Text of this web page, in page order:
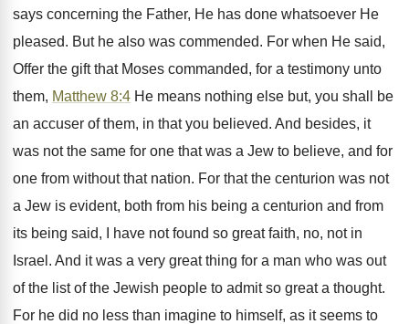
says concerning the Father, He has done whatsoever He
pleased. But he also was commended. For when He said,
Offer the gift that Moses commanded, for a testimony unto
them, Matthew 8:4 He means nothing else but, you shall be
an accuser of them, in that you believed. And besides, it
was not the same for one that was a Jew to believe, and for
one from without that nation. For that the centurion was not
a Jew is evident, both from his being a centurion and from
its being said, I have not found so great faith, no, not in
Israel. And it was a very great thing for a man who was out
of the list of the Jewish people to admit so great a thought.
For he did no less than imagine to himself, as it seems to